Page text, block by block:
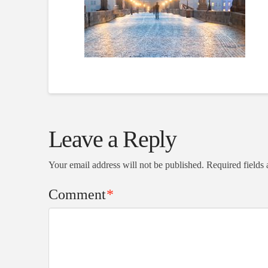
Leave a Reply
Your email address will not be published. Required fields
Comment*